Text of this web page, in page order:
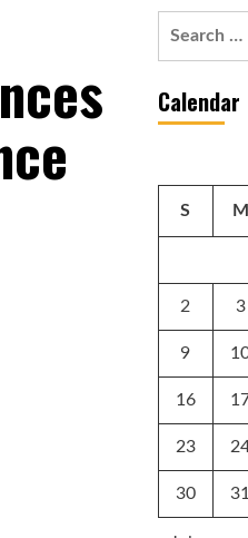
Calendar
S M
2 3
9
16
23
30